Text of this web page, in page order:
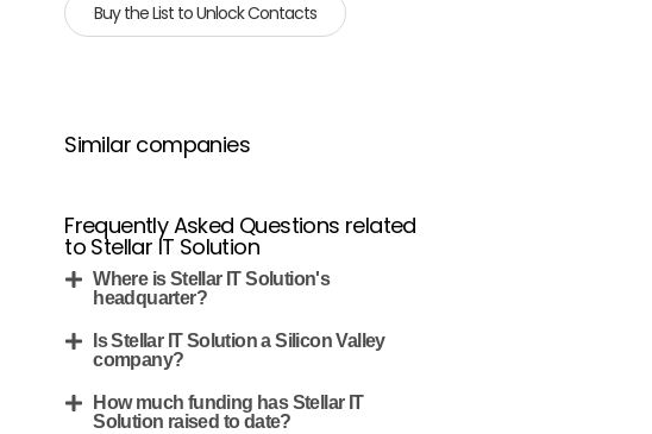
Buy the List to Unlock Contacts
Similar companies
Frequently Asked Questions related
to Stellar IT Solution
Where is Stellar IT Solution's
headquarter?
Is Stellar IT Solution a Silicon Valley
company?
How much funding has Stellar IT
Solution raised to date?